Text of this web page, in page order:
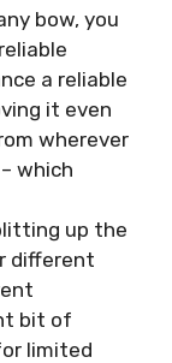
bow, you
a reliable
it even
wherever
which
up the
different
bit of
limited